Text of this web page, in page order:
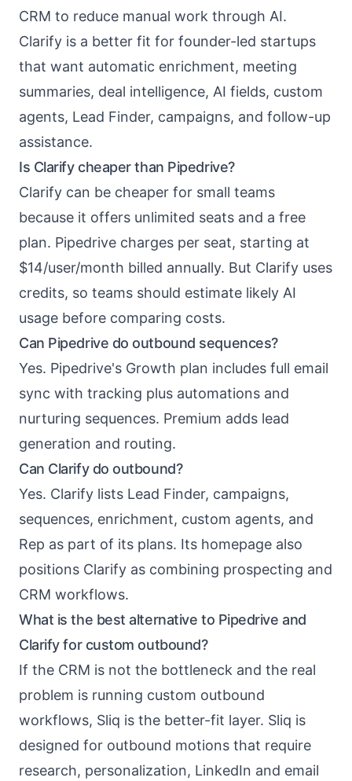
CRM to reduce manual work through AI.
Clarify is a better fit for founder-led startups
that want automatic enrichment, meeting
summaries, deal intelligence, AI fields, custom
agents, Lead Finder, campaigns, and follow-up
assistance.
Is Clarify cheaper than Pipedrive?
Clarify can be cheaper for small teams
because it offers unlimited seats and a free
plan. Pipedrive charges per seat, starting at
$14/user/month billed annually. But Clarify uses
credits, so teams should estimate likely AI
usage before comparing costs.
Can Pipedrive do outbound sequences?
Yes. Pipedrive's Growth plan includes full email
sync with tracking plus automations and
nurturing sequences. Premium adds lead
generation and routing.
Can Clarify do outbound?
Yes. Clarify lists Lead Finder, campaigns,
sequences, enrichment, custom agents, and
Rep as part of its plans. Its homepage also
positions Clarify as combining prospecting and
CRM workflows.
What is the best alternative to Pipedrive and
Clarify for custom outbound?
If the CRM is not the bottleneck and the real
problem is running custom outbound
workflows, Sliq is the better-fit layer. Sliq is
designed for outbound motions that require
research, personalization, LinkedIn and email